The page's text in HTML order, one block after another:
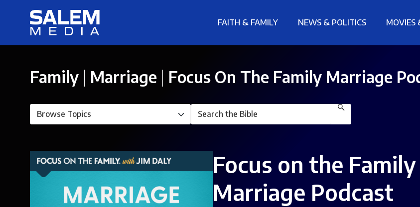
FAITH & FAMILY NEWS & POLITICS MOVIES
Family Marriage Focus On The Family Marriage
Focus on the
Marriage Podcast